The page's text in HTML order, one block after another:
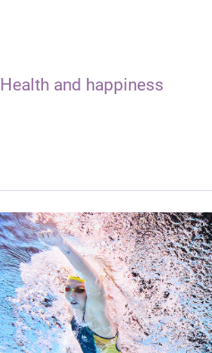
Health and happiness